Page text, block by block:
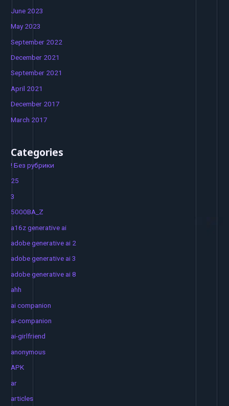
June 2023
May 2023
September 2022
December 2021
September 2021
April 2021
December 2017
March 2017
Categories
! Без рубрики
25
3
5000BA_Z
a16z generative ai
adobe generative ai 2
adobe generative ai 3
adobe generative ai 8
ahh
ai companion
ai-companion
ai-girlfriend
anonymous
APK
ar
articles